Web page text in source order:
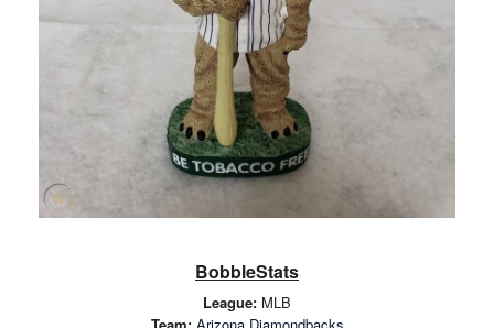
BobbleStats
League: MLB
Team: Arizona Diamondbacks